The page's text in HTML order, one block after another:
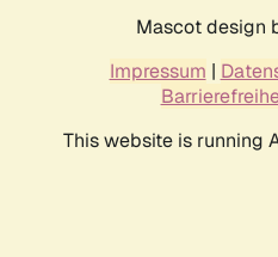
Mascot design
Impressum |
This website is running